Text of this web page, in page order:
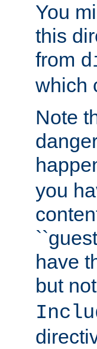
You
this
from
which
Note
you
have
but